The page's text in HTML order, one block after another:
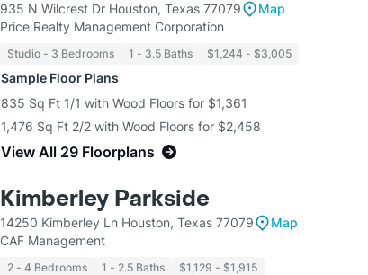
935 N Wilcrest Dr Houston, Texas 77079
Map
Price Realty Management Corporation
Studio - 3 Bedrooms 1 - 3.5 Baths $1,244 - $3,005
Sample Floor Plans
835 Sq Ft 1/1 with Wood Floors for $1,361
1,476 Sq Ft 2/2 with Wood Floors for $2,458
View All 29 Floorplans
Kimberley Parkside
14250 Kimberley Ln Houston, Texas 77079
Map
CAF Management
2 - 4 Bedrooms 1 - 2.5 Baths $1,129 - $1,915